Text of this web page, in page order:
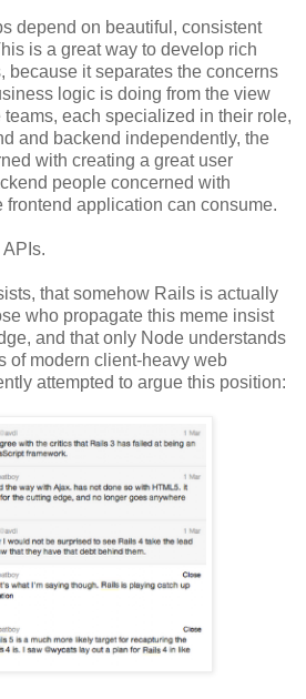
depend on beautiful, consistent
is a great way to develop rich
because it separates the concerns
logic is doing from the view
teams, each specialized in their role,
and backend independently, the
with creating a great user
people concerned with
frontend application can consume.
that somehow Rails is actually
who propagate this meme insist
and that only Node understands
of modern client-heavy web
attempted to argue this position: